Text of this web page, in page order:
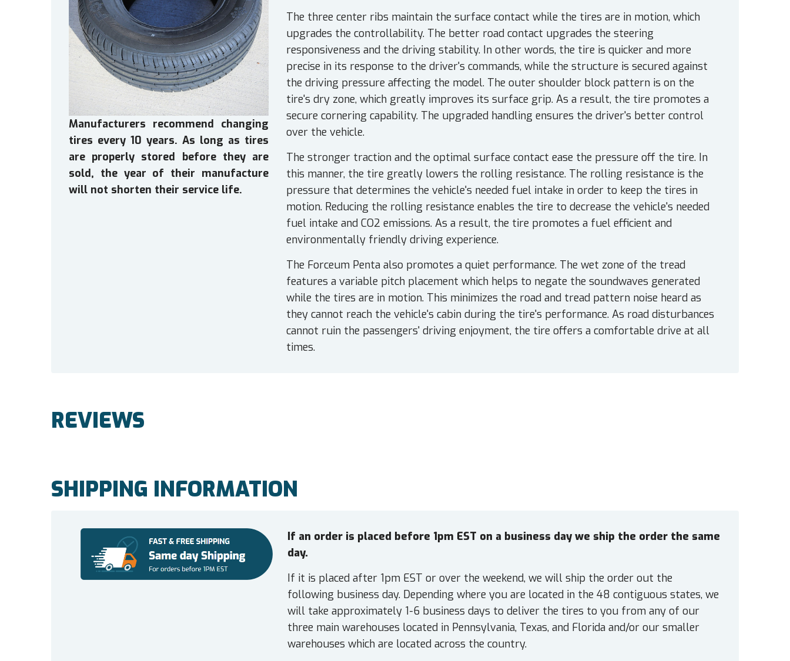
The three center ribs maintain the surface contact while the tires are in motion, which
upgrades the controllability. The better road contact upgrades the steering
responsiveness and the driving stability. In other words, the tire is quicker and more
precise in its response to the driver's commands, while the structure is secured against
the driving pressure affecting the model. The outer shoulder block pattern is on the
tire's dry zone, which greatly improves its surface grip. As a result, the tire promotes a
secure cornering capability. The upgraded handling ensures the driver's better control
over the vehicle.
The stronger traction and the optimal surface contact ease the pressure off the tire. In
this manner, the tire greatly lowers the rolling resistance. The rolling resistance is the
pressure that determines the vehicle's needed fuel intake in order to keep the tires in
motion. Reducing the rolling resistance enables the tire to decrease the vehicle's needed
fuel intake and CO2 emissions. As a result, the tire promotes a fuel efficient and
environmentally friendly driving experience.
The Forceum Penta also promotes a quiet performance. The wet zone of the tread
features a variable pitch placement which helps to negate the soundwaves generated
while the tires are in motion. This minimizes the road and tread pattern noise heard as
they cannot reach the vehicle's cabin during the tire's performance. As road disturbances
cannot ruin the passengers' driving enjoyment, the tire offers a comfortable drive at all
times.
Manufacturers recommend changing
tires every 10 years. As long as tires
are properly stored before they are
sold, the year of their manufacture
will not shorten their service life.
REVIEWS
SHIPPING INFORMATION
If an order is placed before 1pm EST on a business day we ship the order the same
day.
If it is placed after 1pm EST or over the weekend, we will ship the order out the
following business day. Depending where you are located in the 48 contiguous states, we
will take approximately 1-6 business days to deliver the tires to you from any of our
three main warehouses located in Pennsylvania, Texas, and Florida and/or our smaller
warehouses which are located across the country.